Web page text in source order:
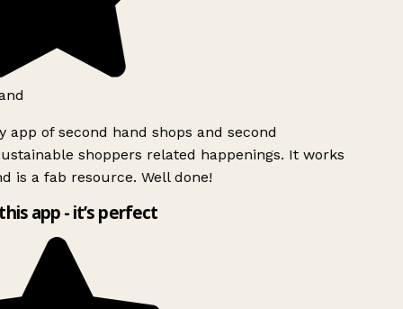
app of second hand shops and second
shoppers related happenings. It works
is a fab resource. Well done!
app - it’s perfect